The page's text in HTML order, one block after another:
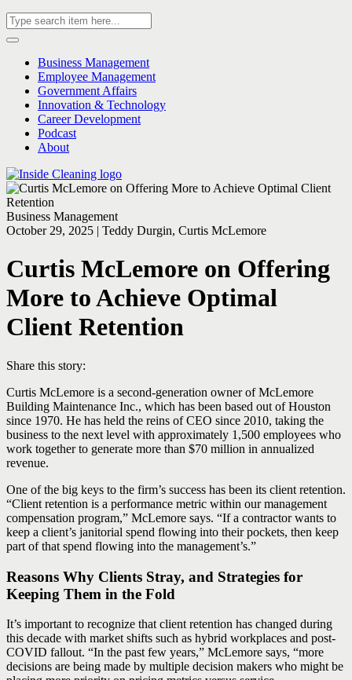
Business Management
Employee Management
Government Affairs
Innovation & Technology
Career Development
Podcast
About
Business Management
October 29, 2025 | Teddy Durgin, Curtis McLemore
Curtis McLemore on Offering
More to Achieve Optimal
Client Retention
Share this story:
Curtis McLemore is a second-generation owner of McLemore
Building Maintenance Inc., which has been based out of Houston
since 1970. He has held the reins of CEO since 2010, taking the
business to the next level with approximately 1,500 employees who
work together to generate more than $70 million in annualized
revenue.
One of the big keys to the firm’s success has been its client retention.
“Client retention is a performance metric within our management
compensation program,” McLemore says. “If a contractor wants to
keep a client’s janitorial spend flowing into their pockets, then keep
part of that spend flowing into the management’s.”
Reasons Why Clients Stray, and Strategies for
Keeping Them in the Fold
It’s important to recognize that client retention has changed during
this decade with market shifts such as hybrid workplaces and post-
COVID fallout. “In the past few years,” McLemore says, “more
decisions are being made by multiple decision makers who might be